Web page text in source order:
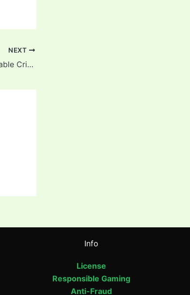
NEXT
“Smoke and Cricket: Notable Cricketers Who Lit Up on and off the Field”
Info
License
Responsible Gaming
Anti-Fraud